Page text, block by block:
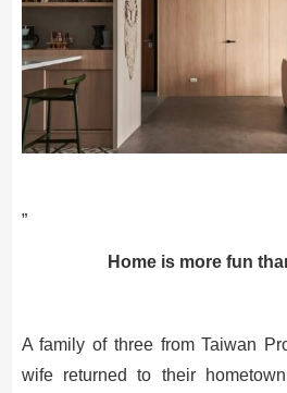
”
Home is more fun
A family of three from Taiwan
wife returned to their